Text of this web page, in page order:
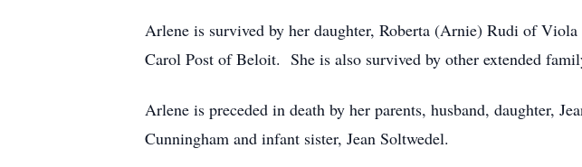
Arlene is survived by her daughter, Roberta (Arnie) Rudi of
Carol Post of Beloit. She is also survived by other extended
Arlene is preceded in death by her parents, husband, daughter,
Cunningham and infant sister, Jean Soltwedel.